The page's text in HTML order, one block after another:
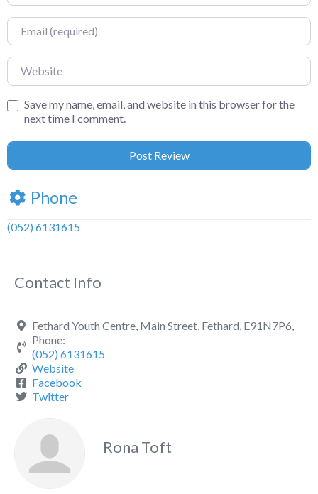
Email
Website
Save my name, email, and website in this browser for the
next time I comment.
Phone
(052) 6131615
Contact Info
Fethard Youth Centre, Main Street, Fethard, E91N7P6,
Phone:
(052) 6131615
Website
Facebook
Twitter
Rona Toft